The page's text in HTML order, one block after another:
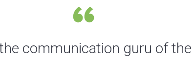
communication guru of